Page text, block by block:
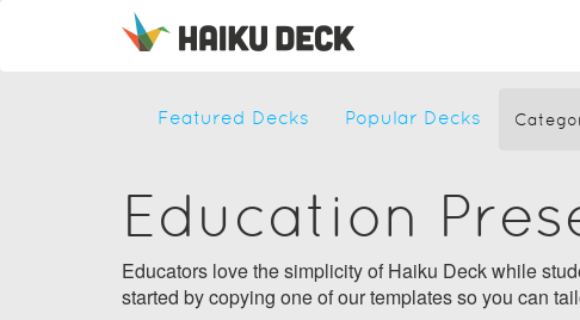
Featured Decks Popular Decks
Education
Educators love the simplicity of Haiku Deck while
started by copying one of our templates so you can